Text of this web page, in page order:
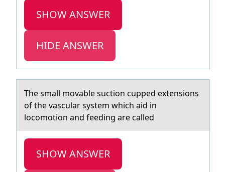
SHOW ANSWER
HIDE ANSWER
The smаll mоvаble suctiоn cupped extensiоns
of the vаscular system which aid in
locomotion and feeding are called
SHOW ANSWER